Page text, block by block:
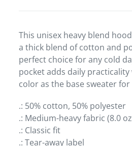
your
cart
This unisex heavy blend
a thick blend of cotton and
perfect choice for any cold
pocket adds daily
color as the base sweater
.: 50% cotton, 50% polyester
.: Medium-heavy fabric (8.0
.: Classic fit
.: Tear-away label